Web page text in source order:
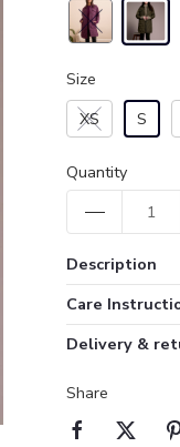
Size
XS
S
Quantity
Description
Care
Delivery &
Share